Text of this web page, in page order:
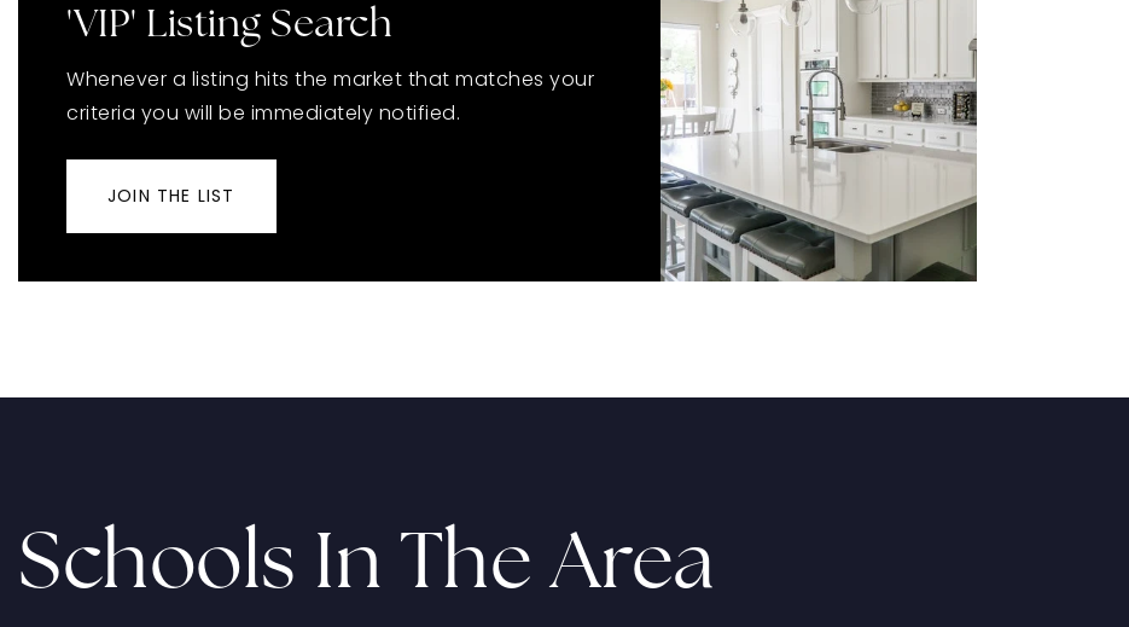
'VIP' Listing Search
Whenever a listing hits the market that matches your
criteria you will be immediately notified.
JOIN THE LIST
Schools In The Area